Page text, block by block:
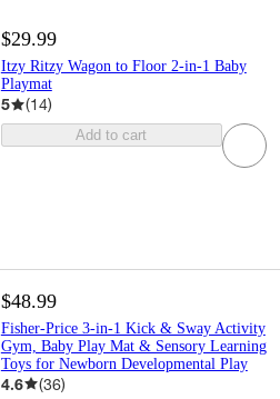
$29.99
Itzy Ritzy Wagon to Floor 2-in-1 Baby
Playmat
5 (14)
Add to cart
$48.99
Fisher-Price 3-in-1 Kick & Sway Activity
Gym, Baby Play Mat & Sensory Learning
Toys for Newborn Developmental Play
4.6 (36)